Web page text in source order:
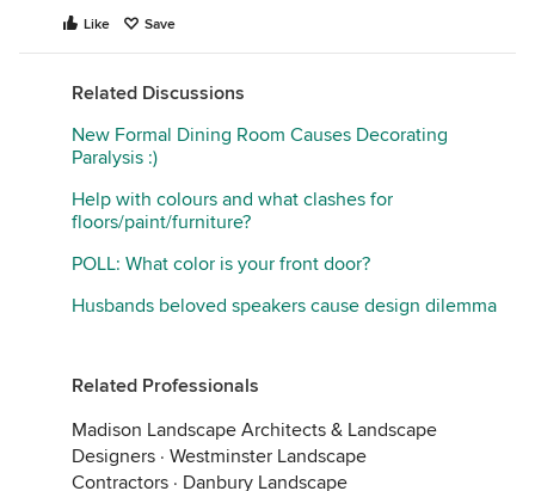
Like Save
Related Discussions
New Formal Dining Room Causes Decorating
Paralysis :)
Help with colours and what clashes for
floors/paint/furniture?
POLL: What color is your front door?
Husbands beloved speakers cause design dilemma
Related Professionals
Madison Landscape Architects & Landscape
Designers · Westminster Landscape
Contractors · Danbury Landscape